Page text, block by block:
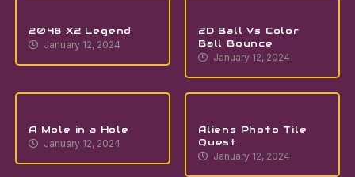
2048 X2 Legend
January 12, 2024
2D Ball Vs Color
Ball Bounce
January 12, 2024
A Mole in a Hole
January 12, 2024
Aliens Photo Tile
Quest
January 12, 2024